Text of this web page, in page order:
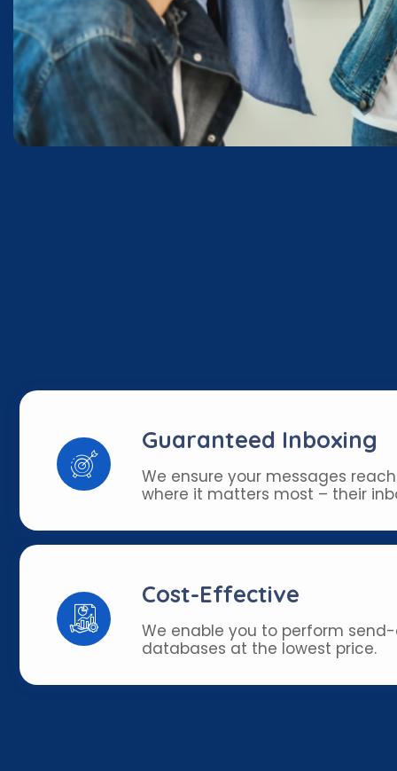
Guaranteed Inboxing
We ensure your messages
where it matters most – their
Cost-Effective
We enable you to perform
databases at the lowest price.